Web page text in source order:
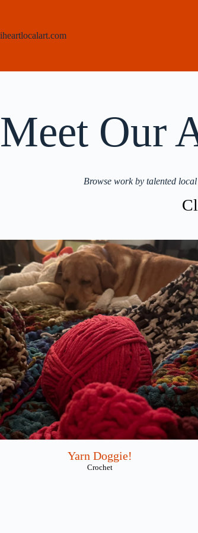
iheartlocalart.com
Meet Our
Browse work by talented
Yarn Doggie!
Crochet